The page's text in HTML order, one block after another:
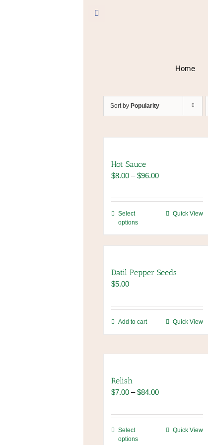
Facebook
Home
Sort by Popularity
Hot Sauce
$8.00 – $96.00Price
$8.00
$96.00
Select
options
This
has
multiple
The
chosen
the
page
Quick View
Datil Pepper Seeds
$5.00
Add to cart Quick View
Relish
$7.00 – $84.00Price
$7.00
$84.00
Select
options
This Quick View